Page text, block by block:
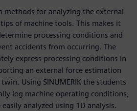
methods for analyzing the external
of machine tools. This makes it
processing conditions and
accidents from occurring. The
express processing conditions in
an external force estimation
Using SINUMERIK the students
log machine operating conditions,
analyzed using 1D analysis.